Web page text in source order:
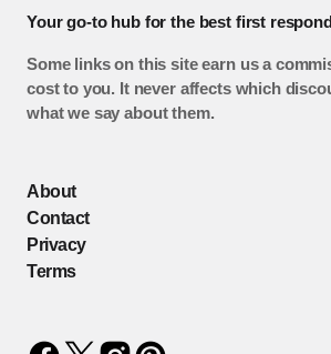
Your go-to hub for the best first
Some links on this site earn us a
cost to you. It never affects which
what we say about them.
About
Contact
Privacy
Terms